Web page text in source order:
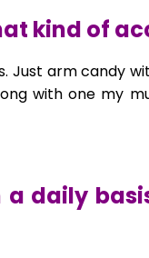
kind of
Just arm
with one my
daily